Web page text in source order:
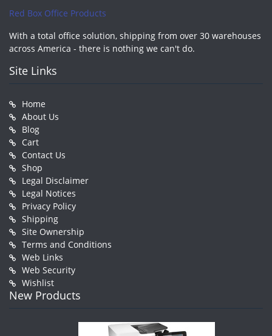
Red Box Office Products
With a total office solution, shipping from over 30 warehouses
across America - there is nothing we can't do.
Site Links
Home
About Us
Blog
Cart
Contact Us
Shop
Legal Disclaimer
Legal Notices
Privacy Policy
Shipping
Site Ownership
Terms and Conditions
Web Links
Web Security
Wishlist
New Products